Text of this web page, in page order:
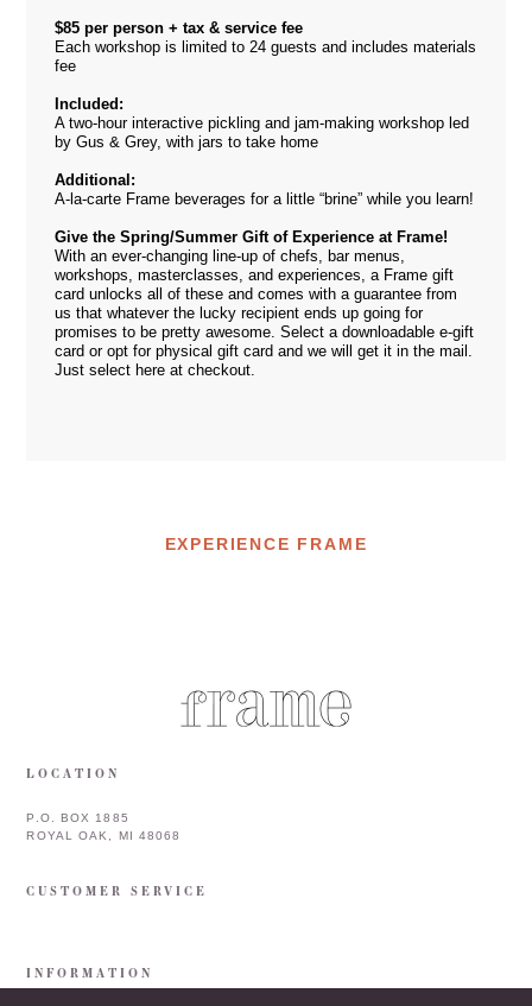
$85 per person + tax & service fee
Each workshop is limited to 24 guests and includes materials
fee
Included:
A two-hour interactive pickling and jam-making workshop led
by Gus & Grey, with jars to take home
Additional:
A-la-carte Frame beverages for a little “brine” while you learn!
Give the Spring/Summer Gift of Experience at Frame!
With an ever-changing line-up of chefs, bar menus,
workshops, masterclasses, and experiences, a Frame gift
card unlocks all of these and comes with a guarantee from
us that whatever the lucky recipient ends up going for
promises to be pretty awesome. Select a downloadable e-gift
card or opt for physical gift card and we will get it in the mail.
Just select here at checkout.
EXPERIENCE FRAME
LOCATION
P.O. BOX 1885
ROYAL OAK, MI 48068
CUSTOMER SERVICE
INFORMATION